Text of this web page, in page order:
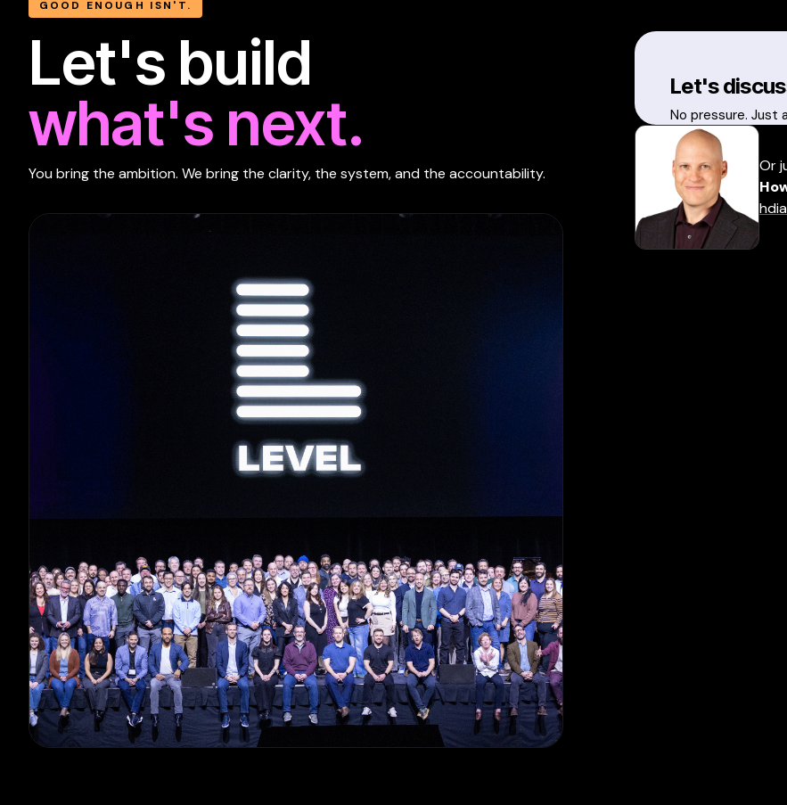
GOOD ENOUGH ISN'T.
Let's build
what's next.
You bring the ambition. We bring the clarity, the system, and the accountability.
Let's
No pressure. Just
Or